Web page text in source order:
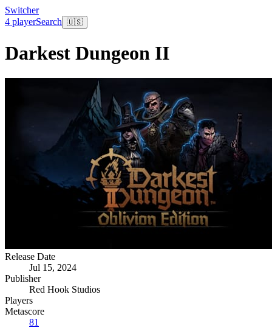
Switcher
4 playerSearch 🇺🇸
Darkest Dungeon II
Release Date
Jul 15, 2024
Publisher
Red Hook Studios
Players
Metascore
81